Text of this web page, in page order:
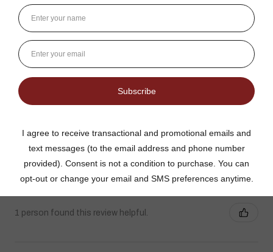
★ ★ ★ ★
DUTCH KETTLE AMISH HOMEMADE NO
Good flavor because it is not overly sweet but could use more
rinds and less gelatin like filler
Jean S.
USA
1 person found this review helpful.